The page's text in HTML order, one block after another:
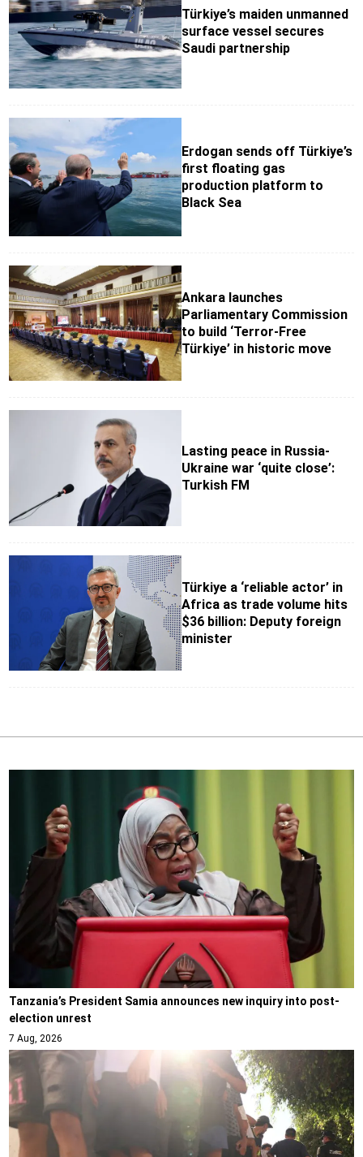
Türkiye’s maiden unmanned
surface vessel secures
Saudi partnership
Erdogan sends off Türkiye’s
first floating gas
production platform to
Black Sea
Ankara launches
Parliamentary Commission
to build ‘Terror-Free
Türkiye’ in historic move
Lasting peace in Russia-
Ukraine war ‘quite close’:
Turkish FM
Türkiye a ‘reliable actor’ in
Africa as trade volume hits
$36 billion: Deputy foreign
minister
Tanzania’s President Samia announces new inquiry into post-
election unrest
7 Aug, 2026